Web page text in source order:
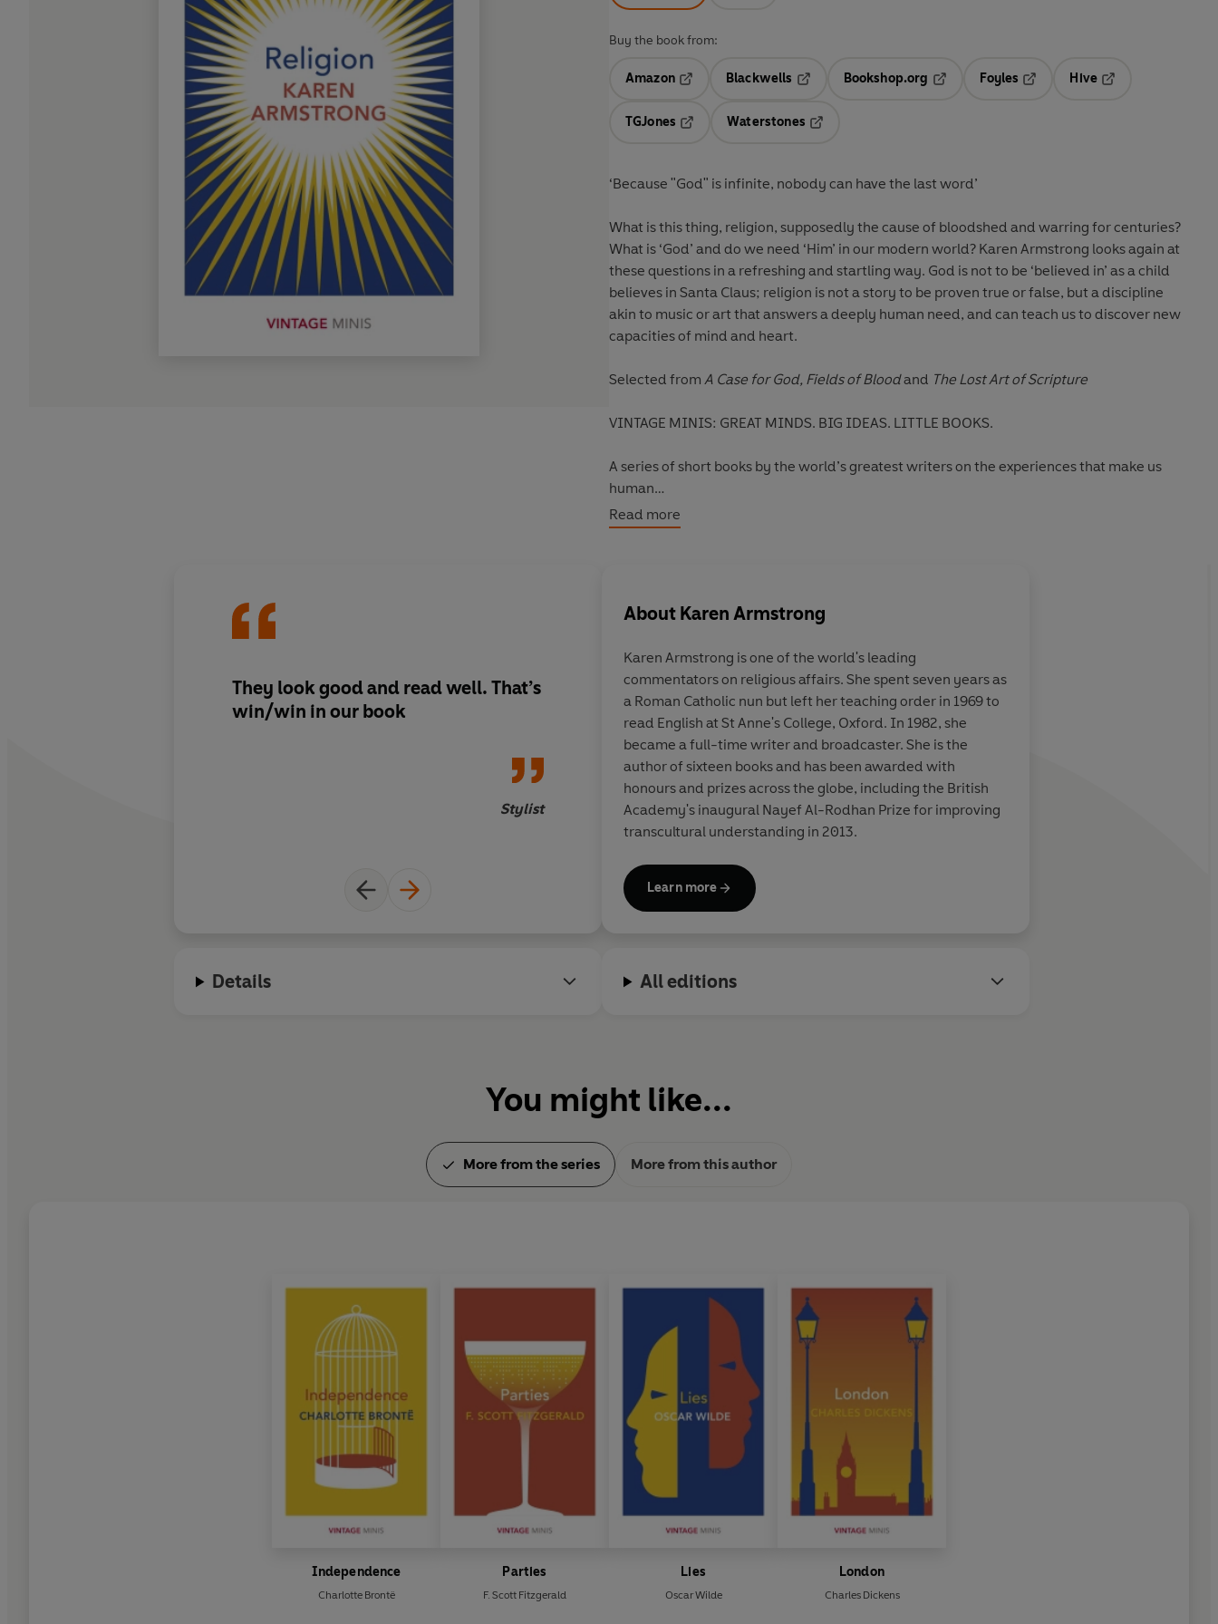
Buy the book from:
Amazon
Blackwells
Opens in a new tab
Bookshop.org
Opens in a new tab
Foyles
Hive
TGJones
Waterstones
‘Because "God" is infinite, nobody can have the last word’
What is this thing, religion, supposedly the cause of bloodshed and warring for centuries?
What is ‘God’ and do we need ‘Him’ in our modern world? Karen Armstrong looks again at
these questions in a refreshing and startling way. God is not to be ‘believed in’ as a child
believes in Santa Claus; religion is not a story to be proven true or false, but a discipline
akin to music or art that answers a deeply human need, and can teach us to discover new
capacities of mind and heart.
Selected from A Case for God, Fields of Bloodand The Lost Art of Scripture
VINTAGE MINIS: GREAT MINDS. BIG IDEAS. LITTLE BOOKS.
A series of short books by the world’s greatest writers on the experiences that make us
human
Also in the Vintage Minis 'Great Ideas' series:
Read more
They look good and read well. That’s
win/win in our book
Stylist
Literature for the Twitter generation
Big Issue
About Karen Armstrong
Karen Armstrong is one of the world's leading
commentators on religious affairs. She spent seven years as
a Roman Catholic nun but left her teaching order in 1969 to
read English at St Anne's College, Oxford. In 1982, she
became a full-time writer and broadcaster. She is the
author of sixteen books and has been awarded with
honours and prizes across the globe, including the British
Academy's inaugural Nayef Al-Rodhan Prize for improving
transcultural understanding in 2013.
Learn more
Details All editions
You might like...
More from the series More from this author
Independence
Charlotte Brontë
Parties
F. Scott Fitzgerald
Lies
Oscar Wilde
London
Charles Dickens